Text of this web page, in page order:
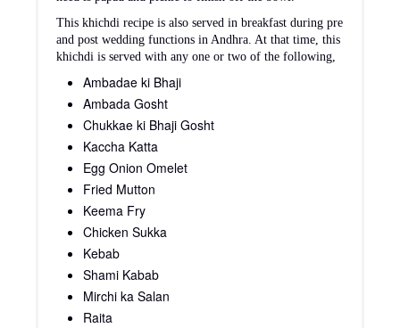
This khichdi recipe is also served in breakfast during pre
and post wedding functions in Andhra. At that time, this
khichdi is served with any one or two of the following,
Ambadae ki Bhaji
Ambada Gosht
Chukkae ki Bhaji Gosht
Kaccha Katta
Egg Onion Omelet
Fried Mutton
Keema Fry
Chicken Sukka
Kebab
Shami Kabab
Mirchi ka Salan
Raita